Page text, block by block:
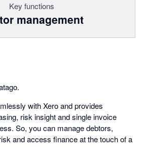
Key functions
management
with Xero and provides
risk insight and single invoice
So, you can manage debtors,
and access finance at the touch of a